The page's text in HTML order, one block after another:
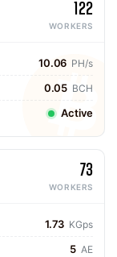
122
WORKERS
10.06 PH/s
0.05 BCH
Active
73
WORKERS
1.73 KGps
5 AE